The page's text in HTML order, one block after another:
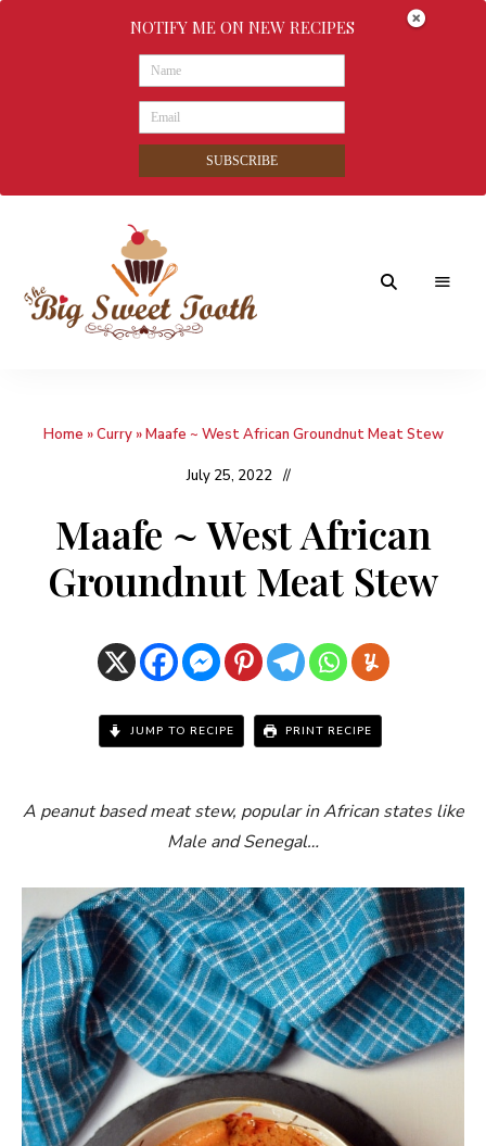
Sweet
nothings
Home »Curry»Maafe ~ West African Groundnut Meat Stew
July 25, 2022
Maafe ~ West African
Groundnut Meat Stew
JUMP TO RECIPE PRINT RECIPE
A peanut based meat stew, popular in African states like
Male and Senegal…
NOTIFY ME ON NEW RECIPES
SUBSCRIBE